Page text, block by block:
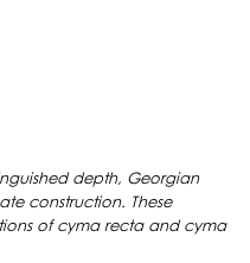
depth, Georgian
construction. These
of cyma recta and cyma